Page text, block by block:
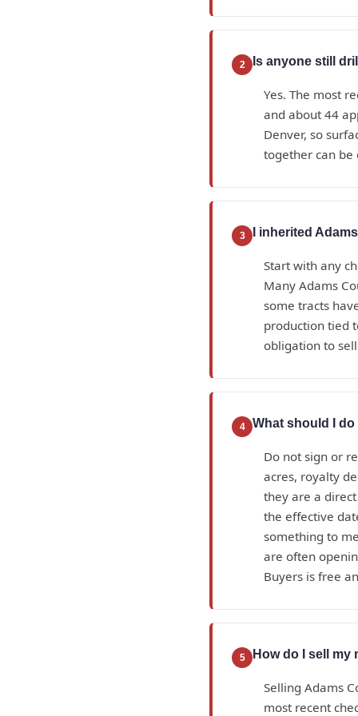
2 Is anyone still
Yes. The most
and about 44
Denver, so
together can
3 I inherited
Start with any
Many Adams
some tracts
production tied
obligation to
4 What should I
Do not sign or
acres, royalty
they are a
the effective
something to
are often
Buyers is free
5 How do I sell
Selling Adams
most recent